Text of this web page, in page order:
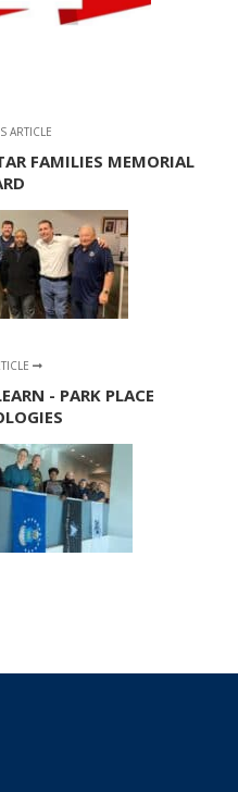
ARTICLE
FAMILIES MEMORIAL
- PARK PLACE